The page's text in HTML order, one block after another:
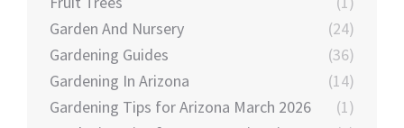
Garden And Nursery
(24)
Gardening Guides
(36)
Gardening In Arizona
(14)
Gardening Tips for Arizona March 2026
(1)